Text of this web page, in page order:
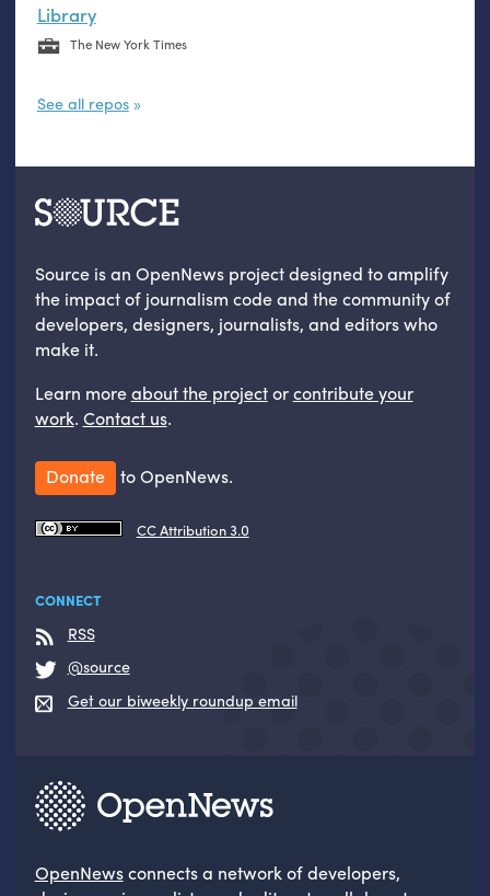
Library
The New York Times
See all repos
Source is an OpenNews project designed to amplify
the impact of journalism code and the community of
developers, designers, journalists, and editors who
make it.
Learn moreabout the projectorcontribute your
work. Contact us.
Donate to OpenNews.
CC Attribution 3.0
CONNECT
RSS
@source
Get our biweekly roundup email
OpenNewsconnects a network of developers,